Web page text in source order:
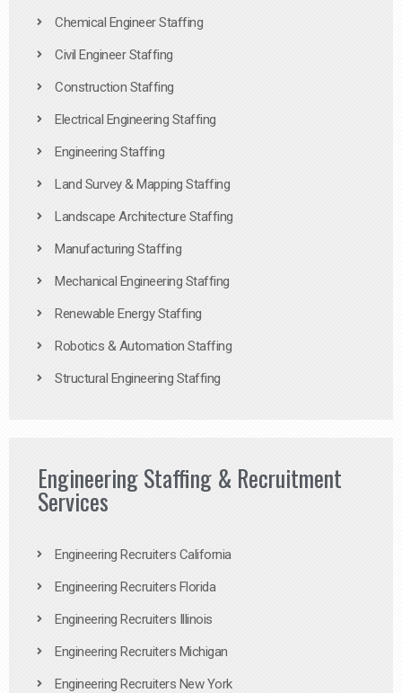
Chemical Engineer Staffing
Civil Engineer Staffing
Construction Staffing
Electrical Engineering Staffing
Engineering Staffing
Land Survey & Mapping Staffing
Landscape Architecture Staffing
Manufacturing Staffing
Mechanical Engineering Staffing
Renewable Energy Staffing
Robotics & Automation Staffing
Structural Engineering Staffing
Engineering Staffing & Recruitment
Services
Engineering Recruiters California
Engineering Recruiters Florida
Engineering Recruiters Illinois
Engineering Recruiters Michigan
Engineering Recruiters New York